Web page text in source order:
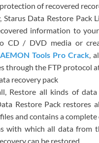
of recovered
Starus Data Restore Pack
information to
CD / DVD media or
Tools Pro Crack ,
through the FTP protocol
recovery pack
Restore all kinds of
Restore Pack restores
and contains a
with which all data from
can be restored.